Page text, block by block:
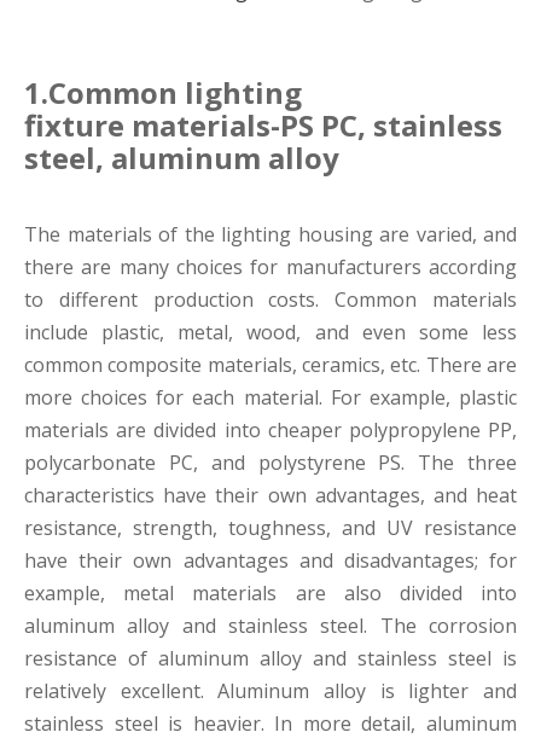
1.Common lighting
fixture materials-PS PC, stainless
steel, aluminum alloy
The materials of the lighting housing are varied, and
there are many choices for manufacturers according
to different production costs. Common materials
include plastic, metal, wood, and even some less
common composite materials, ceramics, etc. There are
more choices for each material. For example, plastic
materials are divided into cheaper polypropylene PP,
polycarbonate PC, and polystyrene PS. The three
characteristics have their own advantages, and heat
resistance, strength, toughness, and UV resistance
have their own advantages and disadvantages; for
example, metal materials are also divided into
aluminum alloy and stainless steel. The corrosion
resistance of aluminum alloy and stainless steel is
relatively excellent. Aluminum alloy is lighter and
stainless steel is heavier. In more detail, aluminum